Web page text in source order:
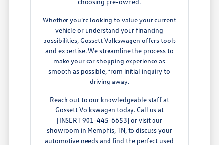
Whether you're looking to value your current
vehicle or understand your financing
possibilities, Gossett Volkswagen offers tools
and expertise. We streamline the process to
make your car shopping experience as
smooth as possible, from initial inquiry to
driving away.
Reach out to our knowledgeable staff at
Gossett Volkswagen today. Call us at
[INSERT 901-445-6653] or visit our
showroom in Memphis, TN, to discuss your
automotive needs and find the perfect used